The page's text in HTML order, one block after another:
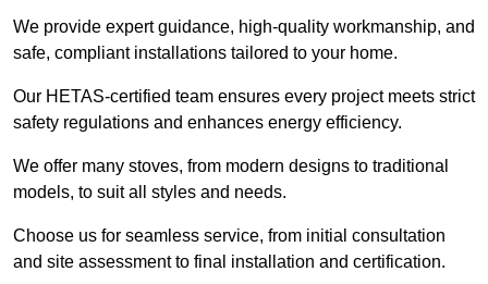
We provide expert guidance, high-quality workmanship, and
safe, compliant installations tailored to your home.
Our HETAS-certified team ensures every project meets strict
safety regulations and enhances energy efficiency.
We offer many stoves, from modern designs to traditional
models, to suit all styles and needs.
Choose us for seamless service, from initial consultation
and site assessment to final installation and certification.